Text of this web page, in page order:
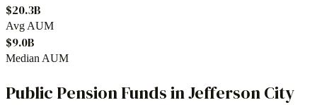
$20.3B
Avg AUM
$9.0B
Median AUM
Public Pension FundsinJefferson City